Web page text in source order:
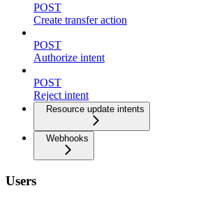
POST
Create transfer action
POST
Authorize intent
POST
Reject intent
Resource update intents
Webhooks
Users